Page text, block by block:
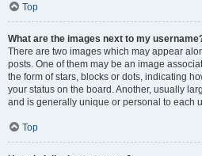
Top
What are the images next to my
There are two images which may appear
posts. One of them may be an image
the form of stars, blocks or dots, indicating
your status on the board. Another, usually
and is generally unique or personal to each
Top